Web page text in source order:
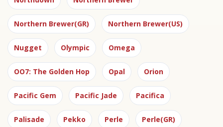
Northern Brewer(GR) Northern Brewer(US)
Nugget Olympic Omega
OO7: The Golden Hop Opal Orion
Pacific Gem Pacific Jade Pacifica
Palisade Pekko Perle Perle(GR)